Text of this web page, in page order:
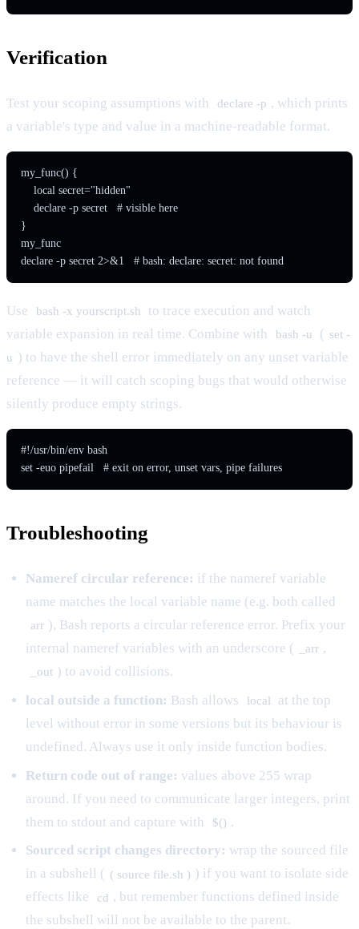
Verification
Test your scoping assumptions with declare -p , which prints
a variable's type and value in a machine-readable format.
my_func() {
    local secret="hidden"
    declare -p secret   # visible here
}
my_func
declare -p secret 2>&1   # bash: declare: secret: not found
Use bash -x yourscript.sh
to trace execution and watch
variable expansion in real time. Combine with
bash -u ( set -
u
) to have the shell error immediately on any unset variable
reference — it will catch scoping bugs that would otherwise
silently produce empty strings.
#!/usr/bin/env bash
set -euo pipefail   # exit on error, unset vars, pipe failures
Troubleshooting
Nameref circular reference: if the nameref variable
name matches the local variable name (e.g. both called
arr ), Bash reports a circular reference error. Prefix your
internal nameref variables with an underscore (
_arr ,
_out ) to avoid collisions.
local outside a function: Bash allows local
at the top
level without error in some versions but its behaviour is
undefined. Always use it only inside function bodies.
Return code out of range: values above 255 wrap
around. If you need to communicate larger integers, print
them to stdout and capture with
$() .
Sourced script changes directory: wrap the sourced file
in a subshell ( ( source file.sh ) ) if you want to isolate side
effects like
cd , but remember functions defined inside
the subshell will not be available to the parent.